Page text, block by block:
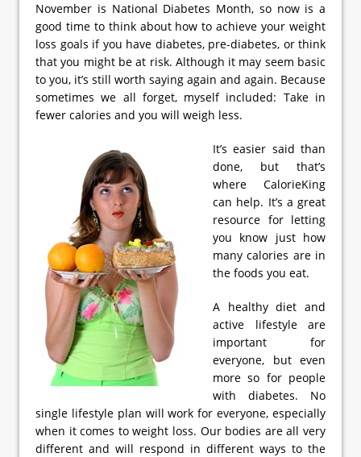
November is National Diabetes Month, so now is a
good time to think about how to achieve your weight
loss goals if you have diabetes, pre-diabetes, or think
that you might be at risk. Although it may seem basic
to you, it’s still worth saying again and again. Because
sometimes we all forget, myself included: Take in
fewer calories and you will weigh less.
It’s easier said than
done, but that’s
where CalorieKing
can help. It’s a great
resource for letting
you know just how
many calories are in
the foods you eat.
A healthy diet and
active lifestyle are
important for
everyone, but even
more so for people
with diabetes. No
single lifestyle plan will work for everyone, especially
when it comes to weight loss. Our bodies are all very
different and will respond in different ways to the